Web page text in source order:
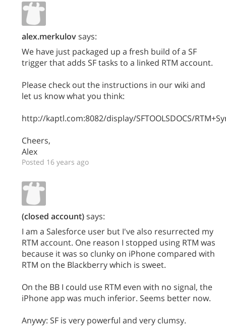
alex.merkulovsays:
We have just packaged up a fresh build of a SF
trigger that adds SF tasks to a linked RTM account.
Please check out the instructions in our wiki and
let us know what you think:
http://kaptl.com:8082/display/SFTOOLSDOCS/
Cheers,
Alex
Posted 16 years ago
(closed account)says:
I am a Salesforce user but I've also resurrected my
RTM account. One reason I stopped using RTM was
because it was so clunky on iPhone compared with
RTM on the Blackberry which is sweet.
On the BB I could use RTM even with no signal, the
iPhone app was much inferior. Seems better now.
Anywy: SF is very powerful and very clumsy.